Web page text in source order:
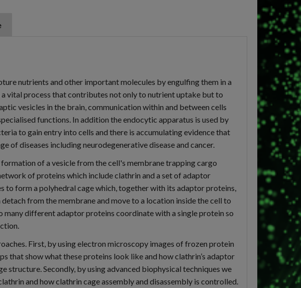
nutrients and other important molecules by engulfing them in a
vital process that contributes not only to nutrient uptake but to
vesicles in the brain, communication within and between cells
functions. In addition the endocytic apparatus is used by
to gain entry into cells and there is accumulating evidence that
of diseases including neurodegenerative disease and cancer.
of a vesicle from the cell's membrane trapping cargo
of proteins which include clathrin and a set of adaptor
to form a polyhedral cage which, together with its adaptor proteins,
from the membrane and move to a location inside the cell to
many different adaptor proteins coordinate with a single protein so
First, by using electron microscopy images of frozen protein
that show what these proteins look like and how clathrin’s adaptor
structure. Secondly, by using advanced biophysical techniques we
and how clathrin cage assembly and disassembly is controlled.